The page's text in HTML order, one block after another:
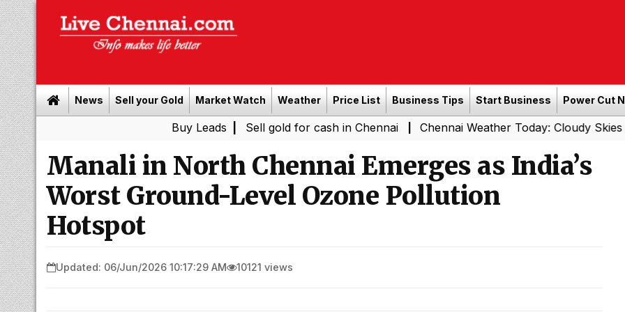
News Sell your Gold Market Watch Weather Price List Business Tips Start Business Power Cut
| Sell gold for cash in Chennai| Chennai Weather Today: Cloudy Skies with Light
Manali in North Chennai Emerges as India’s
Worst Ground-Level Ozone Pollution
Hotspot
Updated: 06/Jun/2026 10:17:29 AM 10121 views